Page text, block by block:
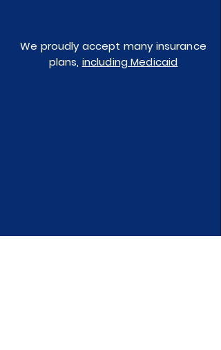
We proudly accept many insurance
plans, including Medicaid